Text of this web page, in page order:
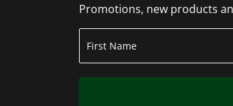
Promotions, new products